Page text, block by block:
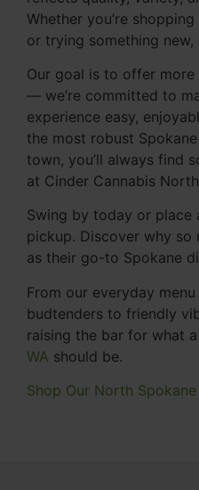
Whether you’re
or trying something
Our goal is to offer
— we’re committed to
experience easy,
the most robust
town, you’ll always find
at Cinder Cannabis
Swing by today or place
pickup. Discover why so
as their go-to Spokane
From our everyday
budtenders to friendly
raising the bar for what
WA should be.
Shop Our North